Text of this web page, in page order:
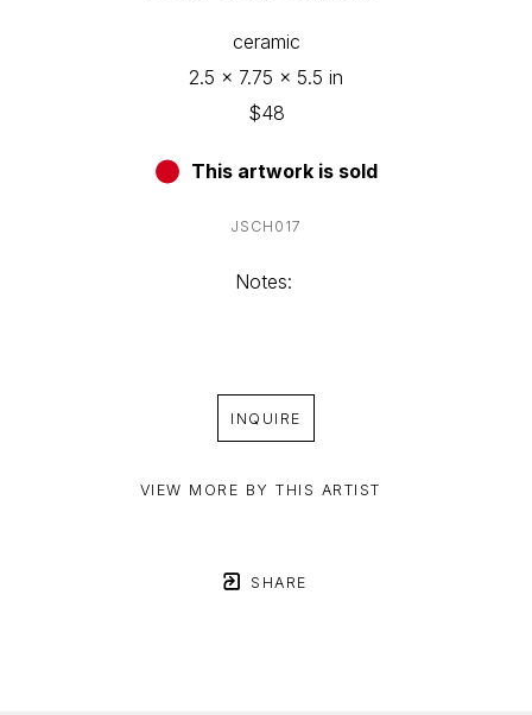
ceramic
2.5 x 7.75 x 5.5 in
$48
This artwork is sold
JSCH017
Notes:
INQUIRE
VIEW MORE BY THIS ARTIST
SHARE